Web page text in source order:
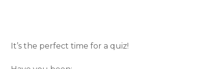
It’s the perfect time for a quiz!